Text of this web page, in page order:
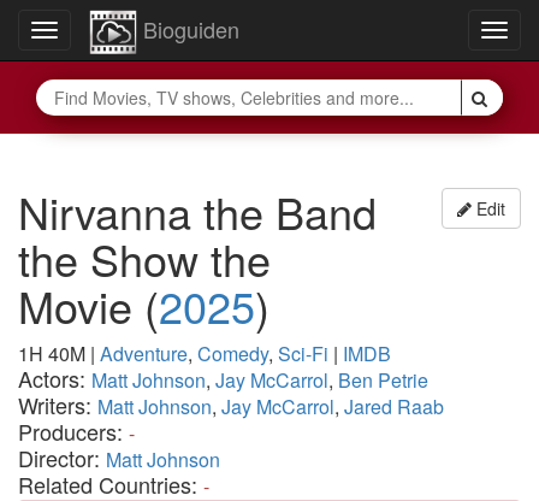
Toggle
navigation
Bioguiden
Edit
Nirvanna the Band
the Show the
Movie (2025)
1H 40M | Adventure, Comedy, Sci-Fi | IMDB
Actors: Matt Johnson, Jay McCarrol, Ben Petrie
Writers: Matt Johnson, Jay McCarrol, Jared Raab
Producers: -
Director: Matt Johnson
Related Countries: -